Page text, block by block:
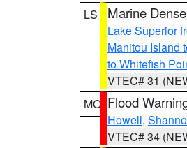
LS
Marine
Lake Superior
Manitou Island
to Whitefish
VTEC# 31
MO Flood
Howell,
VTEC# 34